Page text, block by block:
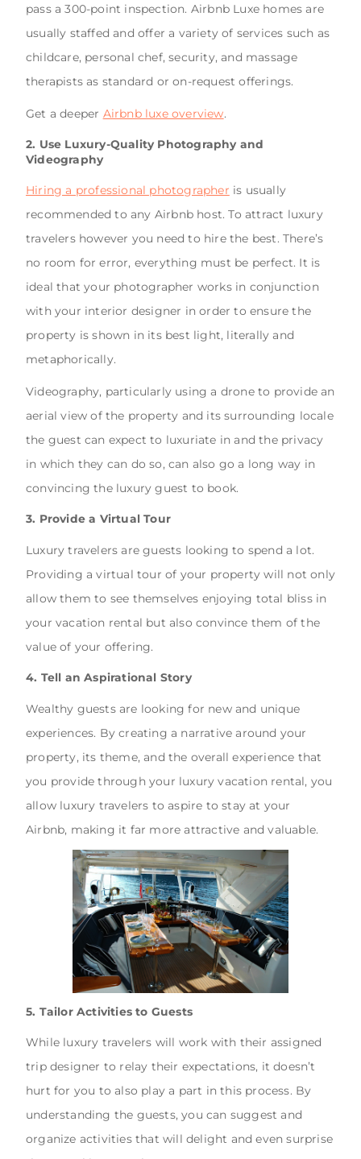
pass a 300-point inspection. Airbnb Luxe homes are
usually staffed and offer a variety of services such as
childcare, personal chef, security, and massage
therapists as standard or on-request offerings.
Get a deeper Airbnb luxe overview.
2. Use Luxury-Quality Photography and
Videography
Hiring a professional photographer is usually
recommended to any Airbnb host. To attract luxury
travelers however you need to hire the best. There’s
no room for error, everything must be perfect. It is
ideal that your photographer works in conjunction
with your interior designer in order to ensure the
property is shown in its best light, literally and
metaphorically.
Videography, particularly using a drone to provide an
aerial view of the property and its surrounding locale
the guest can expect to luxuriate in and the privacy
in which they can do so, can also go a long way in
convincing the luxury guest to book.
3. Provide a Virtual Tour
Luxury travelers are guests looking to spend a lot.
Providing a virtual tour of your property will not only
allow them to see themselves enjoying total bliss in
your vacation rental but also convince them of the
value of your offering.
4. Tell an Aspirational Story
Wealthy guests are looking for new and unique
experiences. By creating a narrative around your
property, its theme, and the overall experience that
you provide through your luxury vacation rental, you
allow luxury travelers to aspire to stay at your
Airbnb, making it far more attractive and valuable.
5. Tailor Activities to Guests
While luxury travelers will work with their assigned
trip designer to relay their expectations, it doesn’t
hurt for you to also play a part in this process. By
understanding the guests, you can suggest and
organize activities that will delight and even surprise